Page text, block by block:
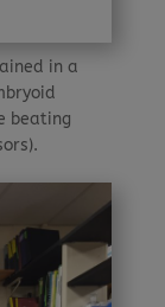
in a
beating